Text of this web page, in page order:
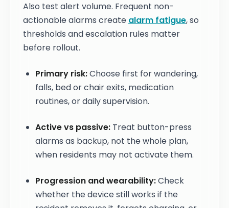
Also test alert volume. Frequent non-
actionable alarms create alarm fatigue, so
thresholds and escalation rules matter
before rollout.
Primary risk:Choose first for wandering,
falls, bed or chair exits, medication
routines, or daily supervision.
Active vs passive: Treat button-press
alarms as backup, not the whole plan,
when residents may not activate them.
Progression and wearability:Check
whether the device still works if the